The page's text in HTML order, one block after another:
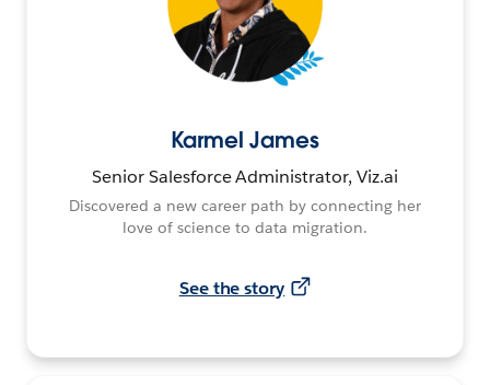
Karmel James
Senior Salesforce Administrator, Viz.ai
Discovered a new career path by connecting her
love of science to data migration.
See the story